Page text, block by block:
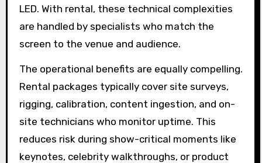
LED. With rental, these technical complexities
are handled by specialists who match the
screen to the venue and audience.
The operational benefits are equally compelling.
Rental packages typically cover site surveys,
rigging, calibration, content ingestion, and on-
site technicians who monitor uptime. This
reduces risk during show-critical moments like
keynotes, celebrity walkthroughs, or product